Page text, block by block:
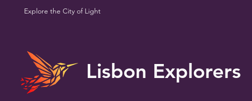
Explore the City of Light
Lisbon Explorers